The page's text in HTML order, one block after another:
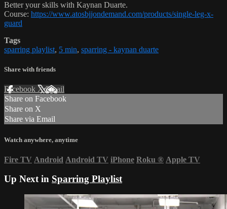
Better your skills with Kaynan Duarte.
Course: https://www.atosbjjondemand.com/products/single-leg-x-
guard
Tags
sparring playlist, 5 min, sparring - kaynan duarte
Share with friends
Facebook XEmail
Share on Facebook
Share on X
Share via Email
Watch anywhere, anytime
Fire TV Android Android TV iPhone Roku ® Apple TV
Up Next in Sparring Playlist